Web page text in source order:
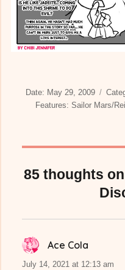
Date: Posted
on
May 29, 2009
Features: Tags
Sailor Mars/
85 thoughts
Ace Cola
July 14, 2021 at 12:13 am